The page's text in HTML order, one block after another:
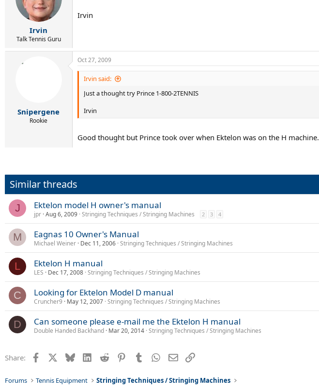
Irvin
Talk Tennis Guru
Irvin
Snipergene
Rookie
Oct 27, 2009
Irvin said:
Just a thought try Prince 1-800-2TENNIS
Irvin
Good thought but Prince took over when Ektelon was on the H machine.
Similar threads
J Ektelon model H owner's manual
jpr Aug 6, 2009 Stringing Techniques / Stringing Machines 2 3 4
M Eagnas 10 Owner's Manual
Michael Weiner Dec 11, 2006 Stringing Techniques / Stringing Machines
L Ektelon H manual
LES Dec 17, 2008 Stringing Techniques / Stringing Machines
C Looking for Ektelon Model D manual
Cruncher9 May 12, 2007 Stringing Techniques / Stringing Machines
D Can someone please e-mail me the Ektelon H manual
Double Handed Backhand Mar 20, 2014 Stringing Techniques / Stringing Machines
Share: Facebook BlueskyLinkedIn
Reddit PinterestTumblr WhatsApp
EmailLink
Forums Tennis Equipment Stringing Techniques / Stringing Machines